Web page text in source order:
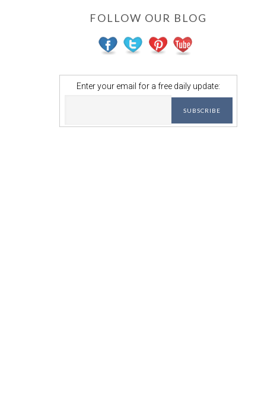
FOLLOW OUR BLOG
Enter your email for a free daily update: